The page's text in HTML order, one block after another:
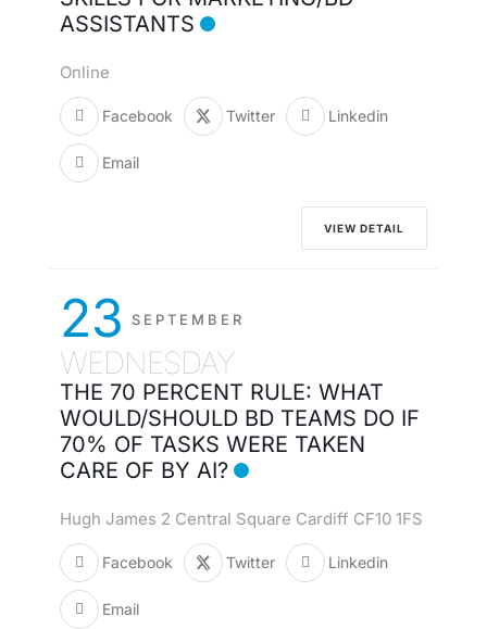
ASSISTANTS
Online
Facebook Twitter Linkedin
Email
VIEW DETAIL
23 SEPTEMBER
WEDNESDAY
THE 70 PERCENT RULE: WHAT
WOULD/SHOULD BD TEAMS DO IF
70% OF TASKS WERE TAKEN
CARE OF BY AI?
Hugh James 2 Central Square Cardiff CF10 1FS
Facebook Twitter Linkedin
Email